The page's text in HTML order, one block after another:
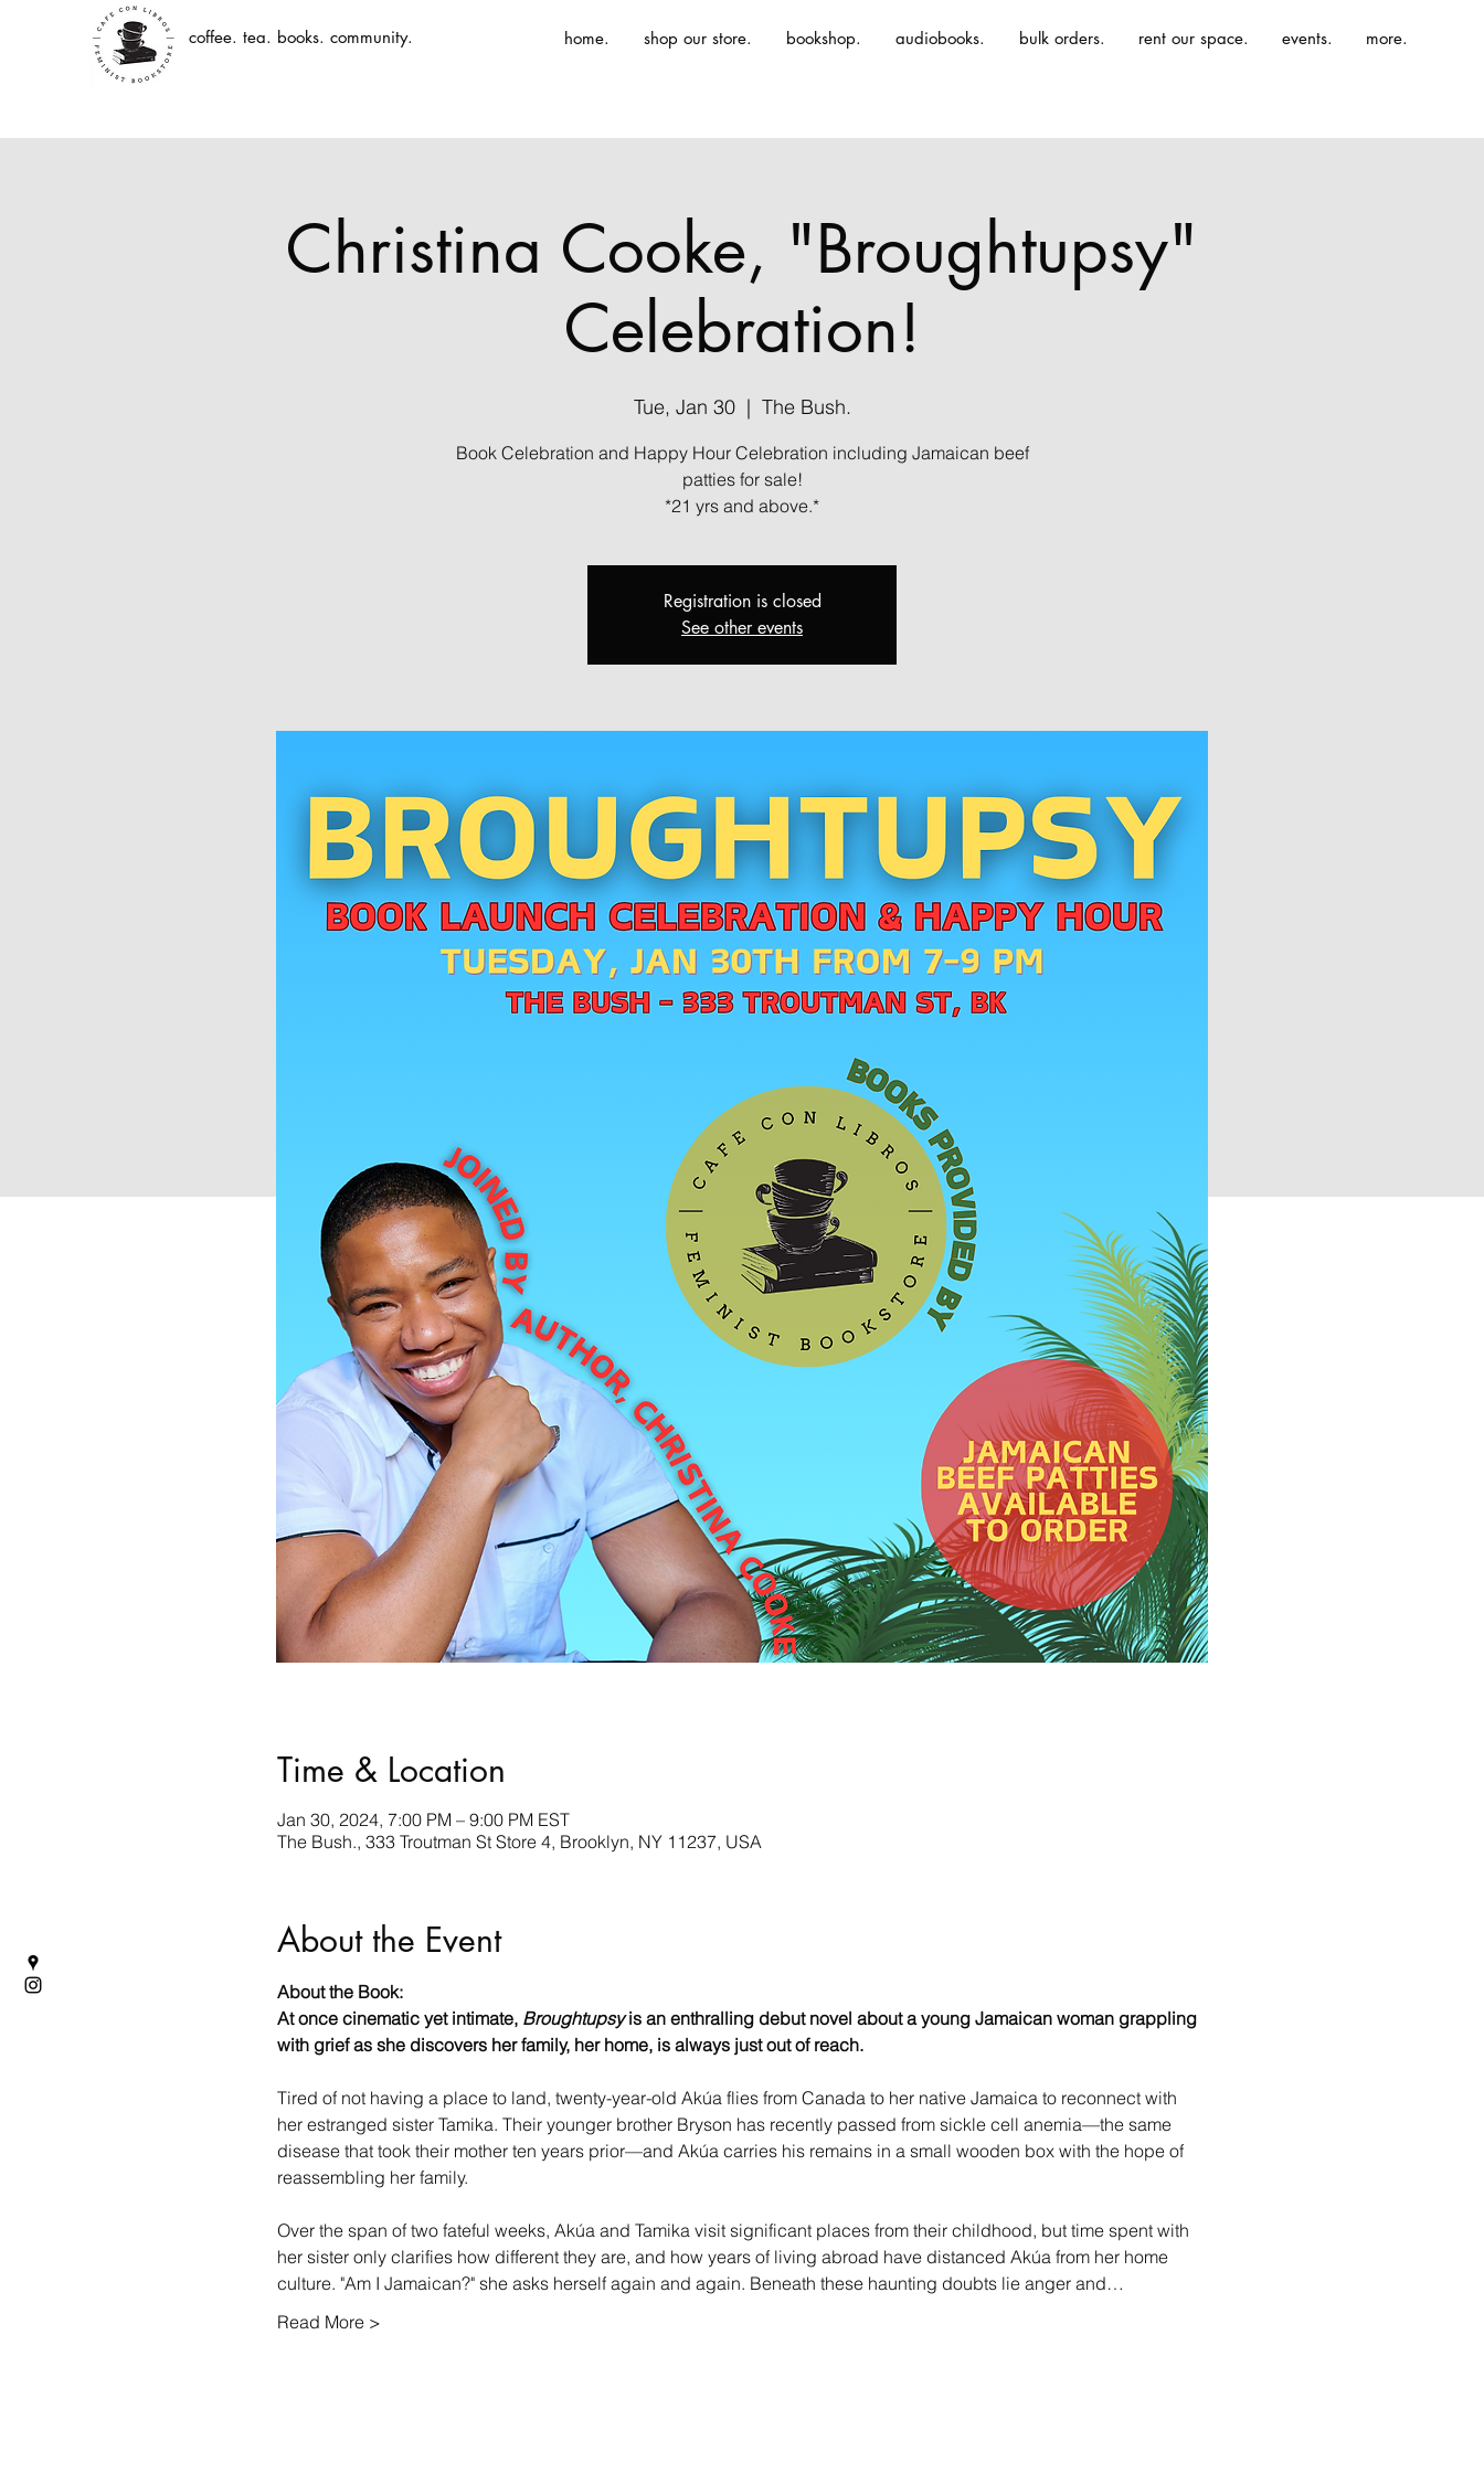
coffee. tea. books. community. home. shop our store. bookshop. audiobooks. bulk orders. rent our space. events. more.
Christina Cooke, "Broughtupsy"
Celebration!
Tue, Jan 30
  |
The Bush.
Book Celebration and Happy Hour Celebration including Jamaican beef
patties for sale!
*21 yrs and above.*
Registration is closed
See other events
Time & Location
Jan 30, 2024, 7:00 PM – 9:00 PM EST
The Bush., 333 Troutman St Store 4, Brooklyn, NY 11237, USA
About the Event
About the Book:
At once cinematic yet intimate, Broughtupsy is an enthralling debut novel about a young Jamaican woman grappling
with grief as she discovers her family, her home, is always just out of reach.
Tired of not having a place to land, twenty-year-old Akúa flies from Canada to her native Jamaica to reconnect with
her estranged sister Tamika. Their younger brother Bryson has recently passed from sickle cell anemia—the same
disease that took their mother ten years prior—and Akúa carries his remains in a small wooden box with the hope of
reassembling her family.
Over the span of two fateful weeks, Akúa and Tamika visit significant places from their childhood, but time spent with
her sister only clarifies how different they are, and how years of living abroad have distanced Akúa from her home
culture. "Am I Jamaican?" she asks herself again and again. Beneath these haunting doubts lie anger and…
Read More >